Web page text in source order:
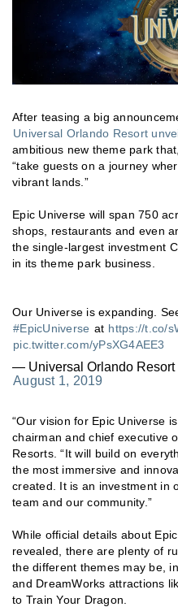
After teasing a big
Universal Orlando Resort
ambitious new theme park
“take guests on a journey
vibrant lands.”
Epic Universe will span 750
shops, restaurants and even
the single-largest investment
in its theme park business.
Our Universe is expanding.
#EpicUniverse at https://t.co/
pic.twitter.com/yPsXG4AEE3
— Universal Orlando Resort
August 1, 2019
“Our vision for Epic Universe
chairman and chief executive
Resorts. “It will build on
the most immersive and
created. It is an investment in
team and our community.”
While official details about
revealed, there are plenty of
the different themes may be,
and DreamWorks attractions
to Train Your Dragon.